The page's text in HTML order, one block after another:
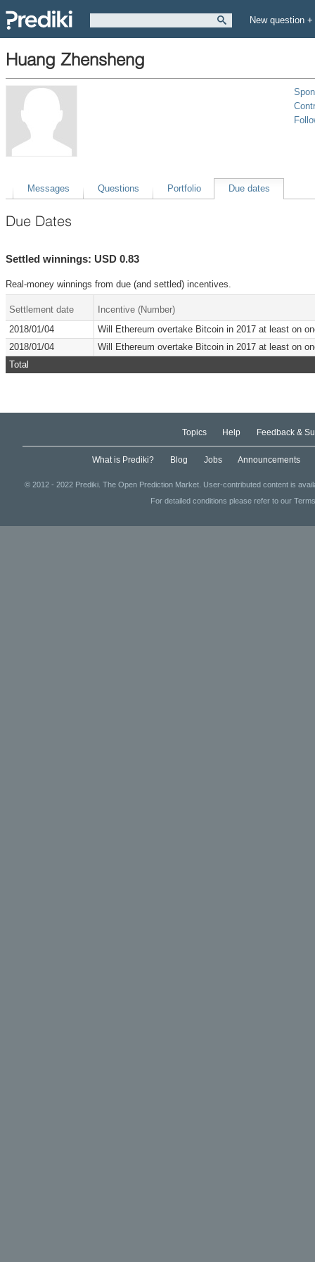
New question +
Huang Zhensheng
Messages Questions Portfolio Due dates
Due Dates
Settled winnings: USD 0.83
Real-money winnings from due (and settled) incentives.
Settlement date Incentive (Number)
Total
2018/01/04
Will Ethereum overtake Bitcoin in 2017 at least on
2018/01/04
Will Ethereum overtake Bitcoin in 2017 at least on
Topics Help Feedback &
What is Prediki? Blog Jobs Announcements
© 2012 - 2022 Prediki. The Open Prediction Market. User-contributed content is
For detailed conditions please refer to our